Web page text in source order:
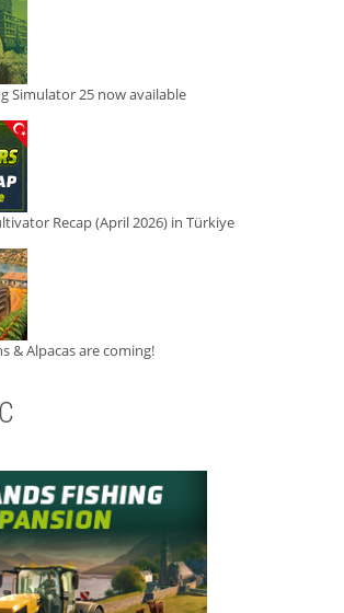
Simulator 25 now available
Recap (April 2026) in Türkiye
& Alpacas are coming!